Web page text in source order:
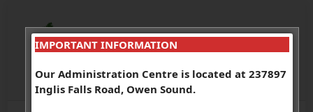
IMPORTANT INFORMATION
Our Administration Centre is located at 237897
Inglis Falls Road, Owen Sound.